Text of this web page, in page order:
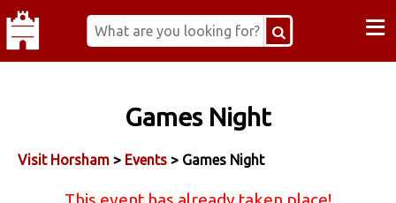
≡
Games Night
Visit Horsham > Events > Games Night